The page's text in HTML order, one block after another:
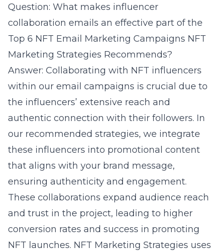
Question: What makes influencer
collaboration emails an effective part of the
Top 6 NFT Email Marketing Campaigns NFT
Marketing Strategies Recommends?
Answer: Collaborating with NFT influencers
within our email campaigns is crucial due to
the influencers’ extensive reach and
authentic connection with their followers. In
our recommended strategies, we integrate
these influencers into promotional content
that aligns with your brand message,
ensuring authenticity and engagement.
These collaborations expand audience reach
and trust in the project, leading to higher
conversion rates and success in promoting
NFT launches. NFT Marketing Strategies uses